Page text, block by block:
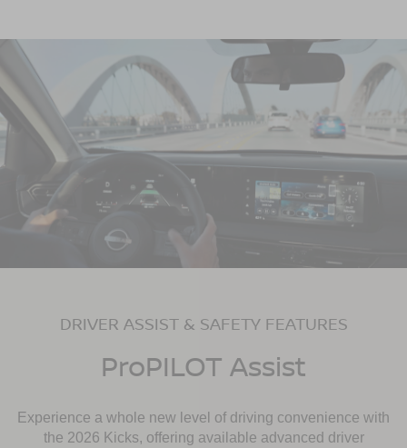
DRIVER ASSIST & SAFETY FEATURES
ProPILOT Assist
Experience a whole new level of driving convenience with
the 2026 Kicks, offering available advanced driver